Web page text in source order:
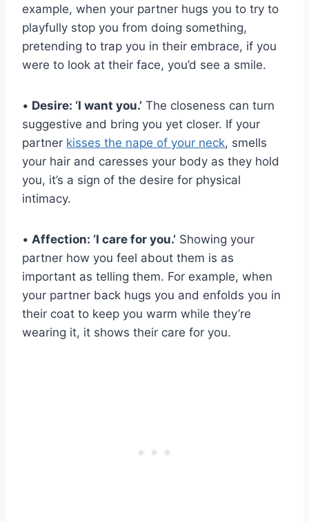
example, when your partner hugs you to try to
playfully stop you from doing something,
pretending to trap you in their embrace, if you
were to look at their face, you’d see a smile.
• Desire: ‘I want you.’ The closeness can turn
suggestive and bring you yet closer. If your
partner kisses the nape of your neck, smells
your hair and caresses your body as they hold
you, it’s a sign of the desire for physical
intimacy.
• Affection: ‘I care for you.’ Showing your
partner how you feel about them is as
important as telling them. For example, when
your partner back hugs you and enfolds you in
their coat to keep you warm while they’re
wearing it, it shows their care for you.